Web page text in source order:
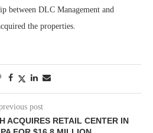
between DLC Management and
the properties.
post
ACQUIRES RETAIL CENTER IN